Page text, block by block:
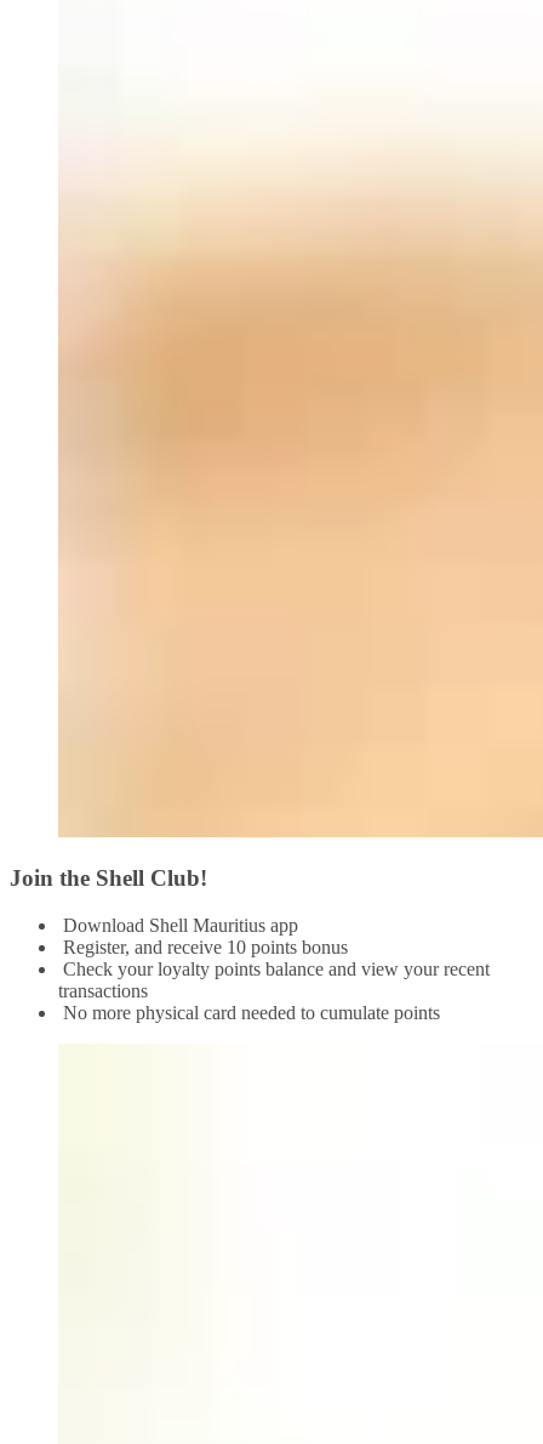
Join the Shell Club!
Download Shell Mauritius app
Register, and receive 10 points bonus
Check your loyalty points balance and view your recent
transactions
No more physical card needed to cumulate points